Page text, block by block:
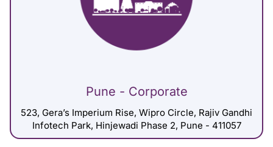
Pune - Corporate
523, Gera’s Imperium Rise, Wipro Circle, Rajiv Gandhi
Infotech Park, Hinjewadi Phase 2, Pune - 411057